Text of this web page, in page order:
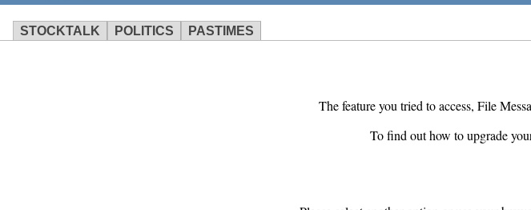
STOCKTALK POLITICS PASTIMES
The feature you tried to access, File
To find out how to upgrade